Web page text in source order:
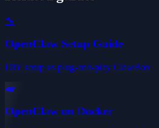
🔧
OpenClaw Setup Guide
DIY setup vs plug-and-play ClawBox
🐳
OpenClaw on Docker